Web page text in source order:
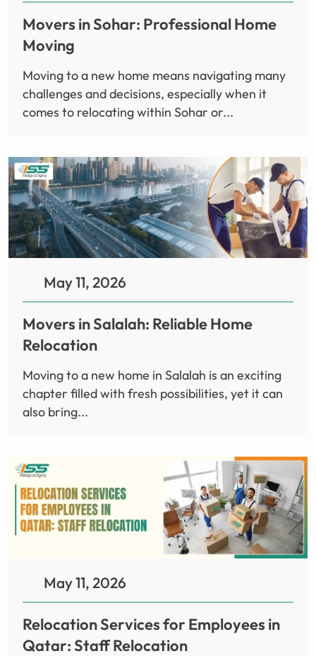
Movers in Sohar: Professional Home
Moving
Moving to a new home means navigating many
challenges and decisions, especially when it
comes to relocating within Sohar or...
May 11, 2026
Movers in Salalah: Reliable Home
Relocation
Moving to a new home in Salalah is an exciting
chapter filled with fresh possibilities, yet it can
also bring...
May 11, 2026
Relocation Services for Employees in
Qatar: Staff Relocation